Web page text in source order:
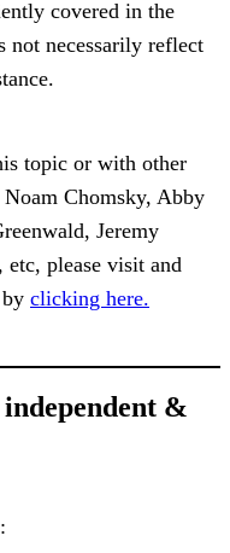
covered in the
not necessarily reflect
topic or with other
Noam Chomsky, Abby
Jeremy
please visit and
clicking here.
&